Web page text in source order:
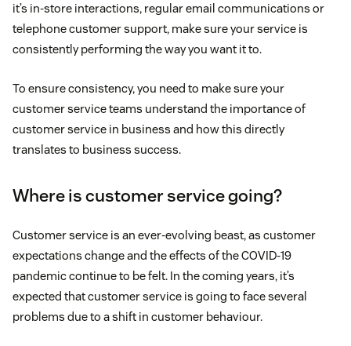
it’s in-store interactions, regular email communications or
telephone customer support, make sure your service is
consistently performing the way you want it to.
To ensure consistency, you need to make sure your
customer service teams understand the importance of
customer service in business and how this directly
translates to business success.
Where is customer service going?
Customer service is an ever-evolving beast, as customer
expectations change and the effects of the COVID-19
pandemic continue to be felt. In the coming years, it’s
expected that customer service is going to face several
problems due to a shift in customer behaviour.